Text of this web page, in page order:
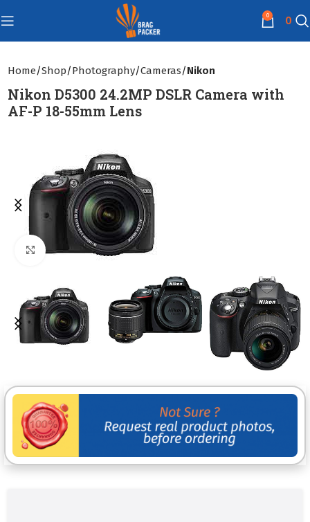
0 0
Home Shop Photography Cameras Nikon
Nikon D5300 24.2MP DSLR Camera with
AF-P 18-55mm Lens
Click to enlarge